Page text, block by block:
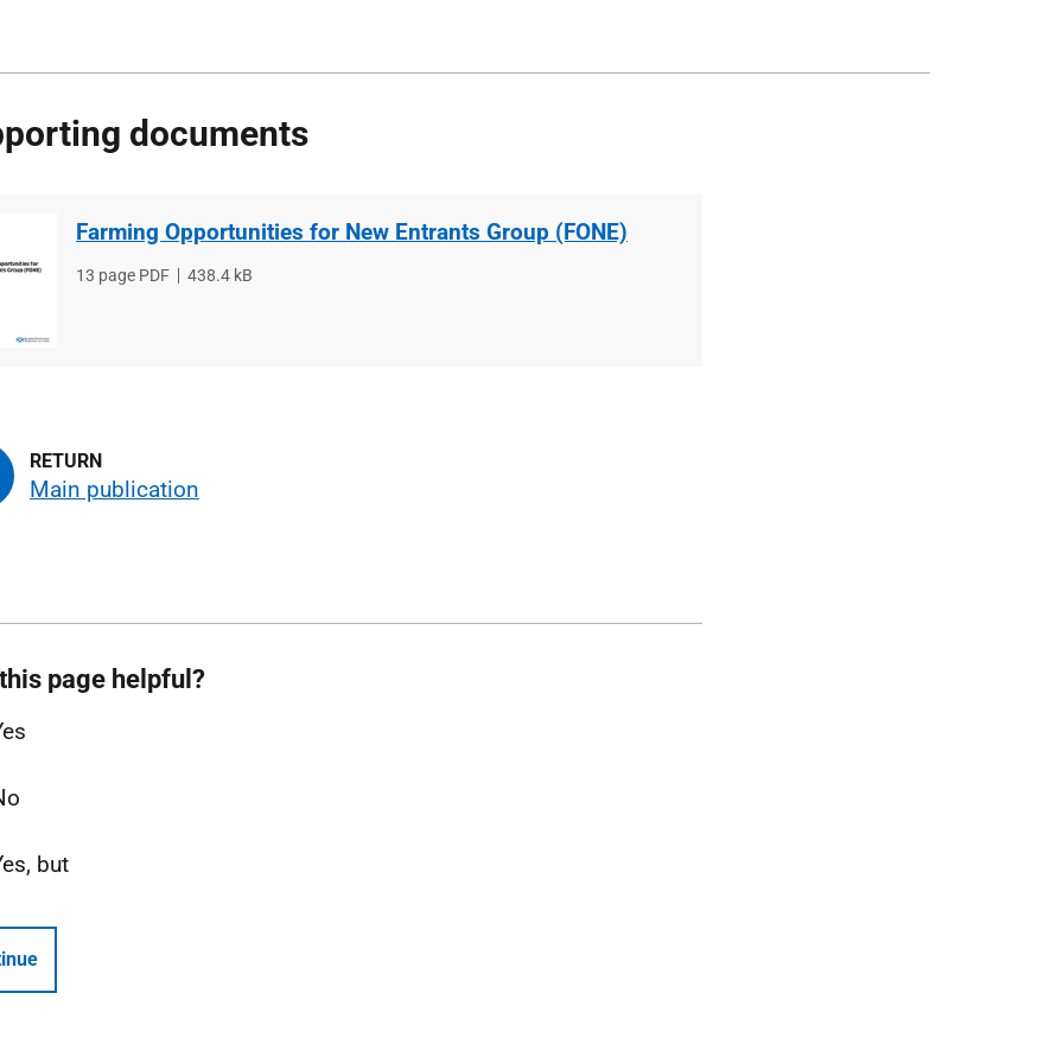
documents
Farming Opportunities for New Entrants Group (FONE)
File
13 page PDF
File
438.4 kB
Main publication
page helpful?
but